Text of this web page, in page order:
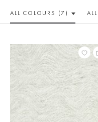
ALL COLOURS (7) ALL